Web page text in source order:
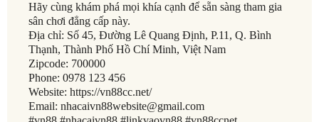
Hãy cùng khám phá mọi khía cạnh để sẵn sàng tham gia
sân chơi đẳng cấp này.
Địa chỉ: Số 45, Đường Lê Quang Định, P.11, Q. Bình
Thạnh, Thành Phố Hồ Chí Minh, Việt Nam
Zipcode: 700000
Phone: 0978 123 456
Website: https://vn88cc.net/
Email: nhacaivn88website@gmail.com